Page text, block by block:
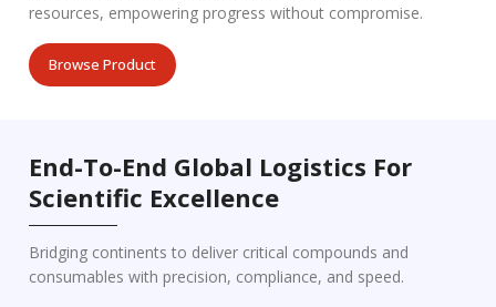
resources, empowering progress without compromise.
Browse Product
End-To-End Global Logistics For
Scientific Excellence
Bridging continents to deliver critical compounds and
consumables with precision, compliance, and speed.